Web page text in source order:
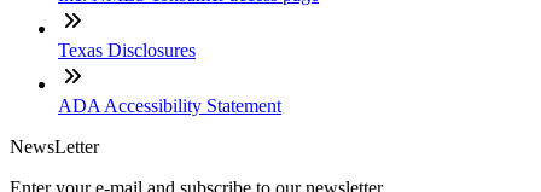
Texas Disclosures
ADA Accessibility Statement
NewsLetter
Enter your e-mail and subscribe to our newsletter